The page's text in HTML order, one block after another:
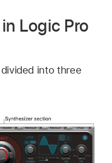
Logic Pro
into three